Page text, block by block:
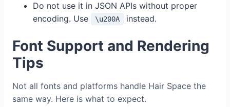
Do not use it in JSON APIs without proper
encoding. Use
\u200A instead.
Font Support and Rendering
Tips
Not all fonts and platforms handle Hair Space the
same way. Here is what to expect.